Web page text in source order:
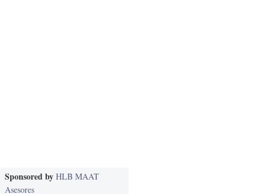
Sponsored by HLB MAAT
Asesores